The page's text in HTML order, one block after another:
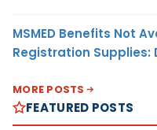
MSMED Benefits Not
Registration Supplies:
MORE POSTS
FEATURED POSTS